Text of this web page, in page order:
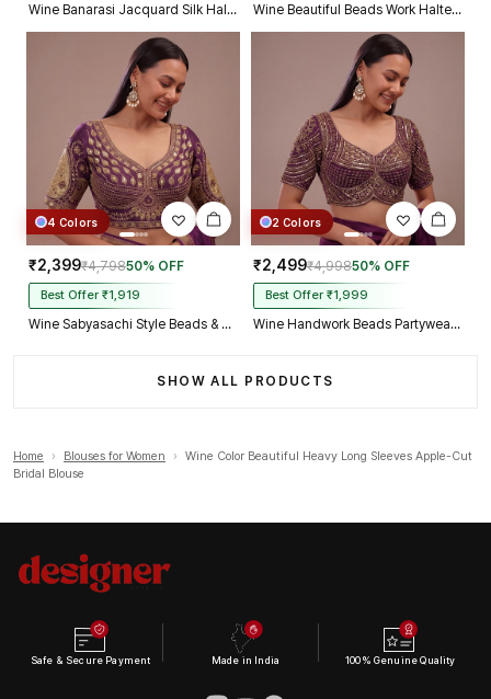
Wine Banarasi Jacquard Silk Halter Neck Designer Blouse for Women Wine Beautiful Beads Work Halter Neck Embroidery Blouse in Italian Silk
4 Colors
₹2,399₹4,79850% OFF
Best Offer ₹1,919
Wine Sabyasachi Style Beads & Embroidery Partywear Blouse in Roman Silk
2 Colors
₹2,499₹4,99850% OFF
Best Offer ₹1,999
Wine Handwork Beads Partywear Sabyasachi Neck Blouse in Pure Fox Georgette
SHOW ALL PRODUCTS
Home › Blouses for Women ›
Wine Color Beautiful Heavy Long Sleeves Apple-Cut
Bridal Blouse
Safe & Secure Payment Made in India 100% Genuine Quality